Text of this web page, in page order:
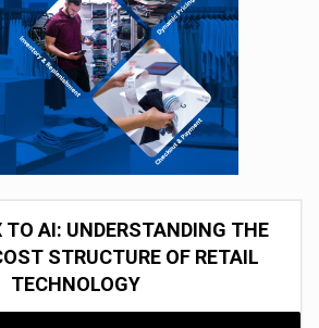
TO AI: UNDERSTANDING THE
STRUCTURE OF RETAIL
TECHNOLOGY